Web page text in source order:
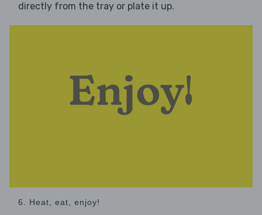
directly from the tray or plate it up.
6. Heat, eat, enjoy!